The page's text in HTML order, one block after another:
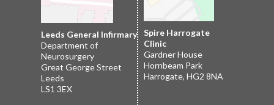
Spire Leeds Hospital
Roundhay
Leeds
Yorkshire LS8 1NT
Nuffield Leeds
2 Leighton St
Leeds
LS1 3EB
Leeds General Infirmary
Department of
Neurosurgery
Great George Street
Leeds
LS1 3EX
Spire Harrogate
Clinic
Gardner House
Hornbeam Park
Harrogate, HG2 8NA